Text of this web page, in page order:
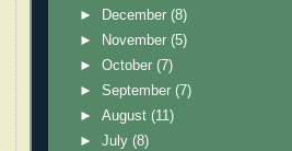
►
December(8)
►
November(5)
►October(7)
►September(7)
►August(11)
►July(8)